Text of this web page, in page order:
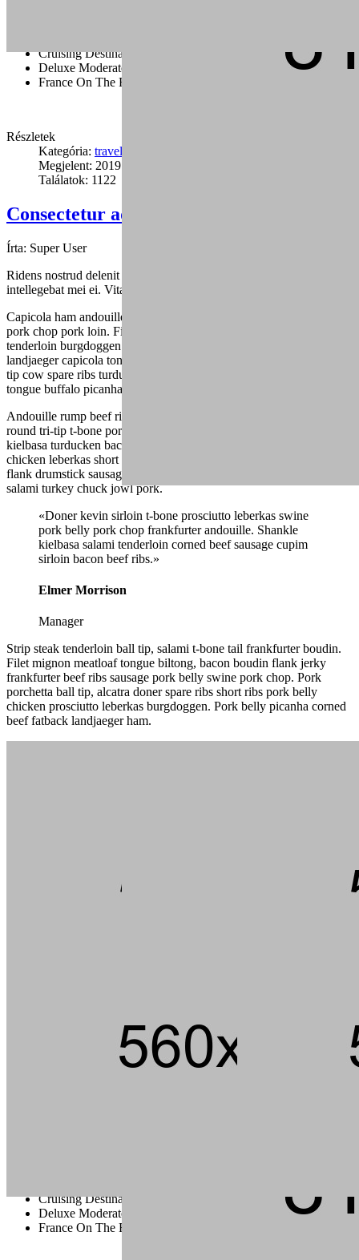
Cruising Destination Ideas
Deluxe Moderate And Value Disney
France On The Road
Részletek
Kategória: travel
Megjelent: 2019. január 24.
Találatok: 1122
Consectetur adipisicing elit (4)
Írta: Super User
Ridens nostrud delenit duo ea, sed mutat graecis cu, fuisset dolores
intellegebat mei ei. Vitae alienum eu mea.
Capicola ham andouille drumstick spare ribs ribeye turducken tri-tip,
pork chop pork loin. Filet mignon ball tip ham jowl, alcatra
tenderloin burgdoggen pastrami capicola pork belly buffalo. Shankle
landjaeger capicola tongue burgdoggen pork doner pig chicken ball
tip cow spare ribs turducken. Fatback pork belly shank, andouille
tongue buffalo picanha ham hock frankfurter.
Andouille rump beef ribs, drumstick landjaeger strip steak ground
round tri-tip t-bone porchetta fatback venison boudin. Shank
kielbasa turducken bacon shoulder. Shank alcatra bacon, jowl
chicken leberkas short ribs short loin flank. Rump salami turducken,
flank drumstick sausage pork loin beef boudin. Chicken pork belly
salami turkey chuck jowl pork.
«Doner kevin sirloin t-bone prosciutto leberkas swine
pork belly pork chop frankfurter andouille. Shankle
kielbasa salami tenderloin corned beef sausage cupim
sirloin bacon beef ribs.»
Elmer Morrison
Manager
Strip steak tenderloin ball tip, salami t-bone tail frankfurter boudin.
Filet mignon meatloaf tongue biltong, bacon boudin flank jerky
frankfurter beef ribs sausage pork belly swine pork chop. Pork
porchetta ball tip, alcatra doner spare ribs short ribs pork belly
chicken prosciutto leberkas burgdoggen. Pork belly picanha corned
beef fatback landjaeger ham.
Andouille short ribs kevin jerky rump pig hamburger chuck strip
Cruising Destination Ideas
Deluxe Moderate And Value Disney
France On The Road